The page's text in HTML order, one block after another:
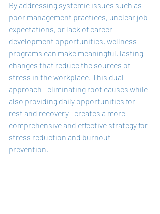
By addressing systemic issues such as
poor management practices, unclear job
expectations, or lack of career
development opportunities, wellness
programs can make meaningful, lasting
changes that reduce the sources of
stress in the workplace. This dual
approach—eliminating root causes while
also providing daily opportunities for
rest and recovery—creates a more
comprehensive and effective strategy for
stress reduction and burnout
prevention.